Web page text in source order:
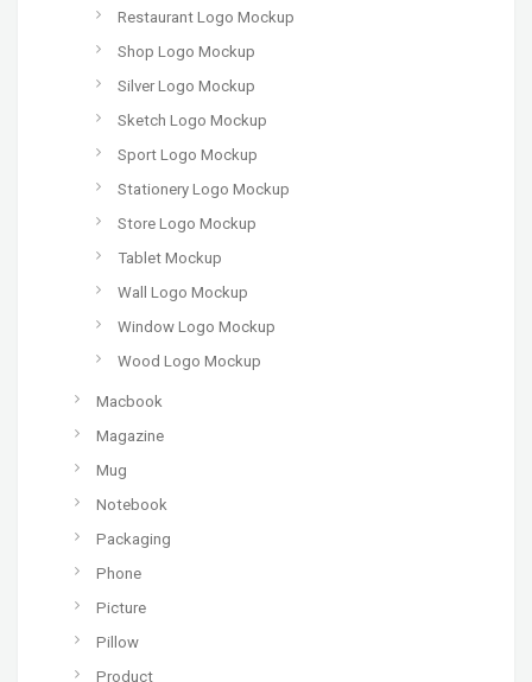
Restaurant Logo Mockup
Shop Logo Mockup
Silver Logo Mockup
Sketch Logo Mockup
Sport Logo Mockup
Stationery Logo Mockup
Store Logo Mockup
Tablet Mockup
Wall Logo Mockup
Window Logo Mockup
Wood Logo Mockup
Macbook
Magazine
Mug
Notebook
Packaging
Phone
Picture
Pillow
Product